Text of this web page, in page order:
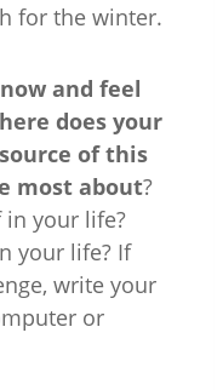
for the winter.
and feel
does your
of this
most about?
your life?
your life? If
write your
or